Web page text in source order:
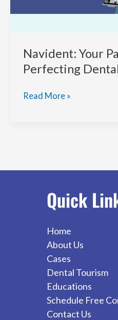
Navident: Your
Perfecting
Navident:
Read More »
Quick
Home
About Us
Cases
Dental Tourism
Educations
Schedule Free
Contact Us